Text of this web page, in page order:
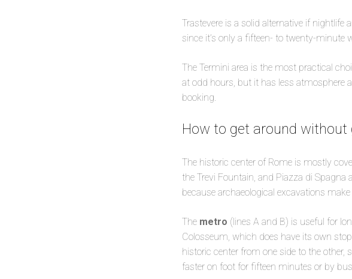
Trastevere is a solid alternative if
since it’s only a fifteen- to twenty-minute
The Termini area is the most practical
at odd hours, but it has less atmosphere
booking.
How to get around without
The historic center of Rome is mostly
the Trevi Fountain, and Piazza di
because archaeological excavations
The metro (lines A and B) is useful for
Colosseum, which does have its own
historic center from one side to the other,
faster on foot for fifteen minutes or by